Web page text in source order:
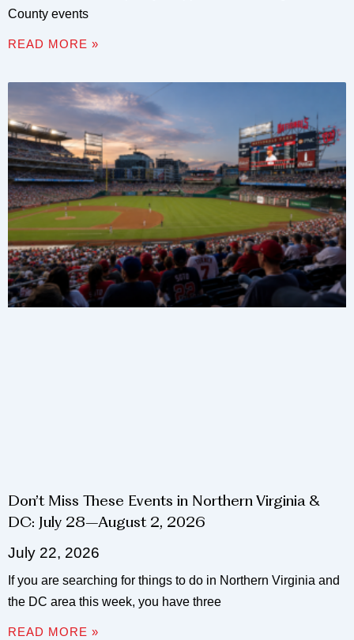
County events
READ MORE »
Don’t Miss These Events in Northern Virginia &
DC: July 28–August 2, 2026
July 22, 2026
If you are searching for things to do in Northern Virginia and
the DC area this week, you have three
READ MORE »